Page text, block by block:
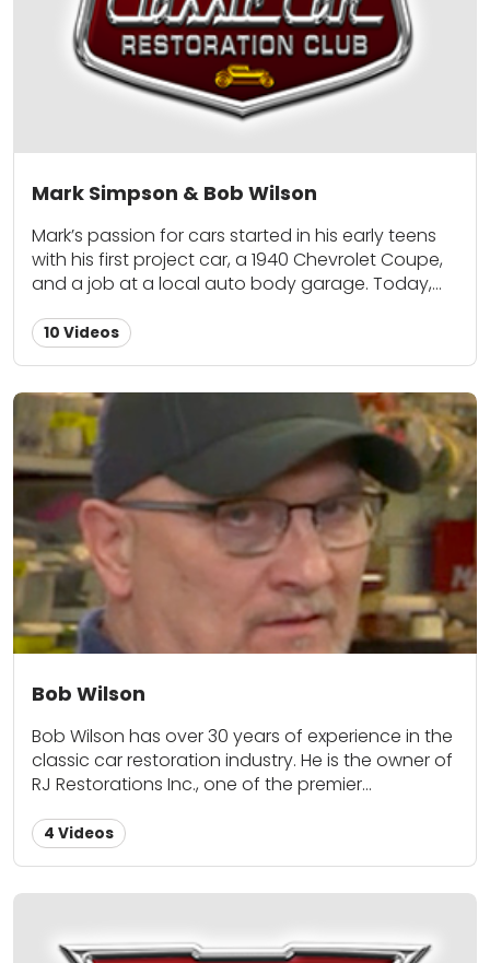
Mark Simpson & Bob Wilson
Mark’s passion for cars started in his early teens
with his first project car, a 1940 Chevrolet Coupe,
and a job at a local auto body garage. Today,
customs and muscle cars. His passion is fueled by
more than just building and owning cars: in
National Street Machine Club and past editor of
Street Thunder magazine, he has served as an
active member in numerous local, regional, and
national car clubs. Bob Wilson has over 30 years
of experience in the classic car restoration
industry. He is the owner of RJ Restorations Inc.,
one of the premier restoration businesses in the
nation, specializing in 1967-1971 Mustangs.
10 Videos
Bob Wilson
Bob Wilson has over 30 years of experience in the
classic car restoration industry. He is the owner of
RJ Restorations Inc., one of the premier
in 1967-1971 Mustangs.
4 Videos